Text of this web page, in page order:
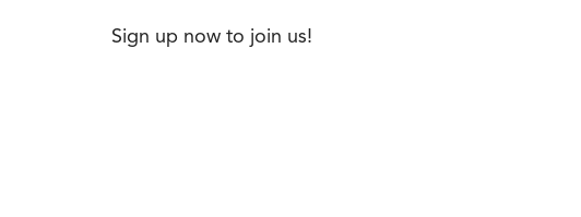
Sign up now to join us!